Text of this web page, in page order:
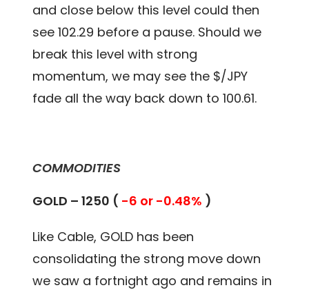
and close below this level could then
see 102.29 before a pause. Should we
break this level with strong
momentum, we may see the $/JPY
fade all the way back down to 100.61.
COMMODITIES
GOLD – 1250 ( -6 or -0.48% )
Like Cable, GOLD has been
consolidating the strong move down
we saw a fortnight ago and remains in